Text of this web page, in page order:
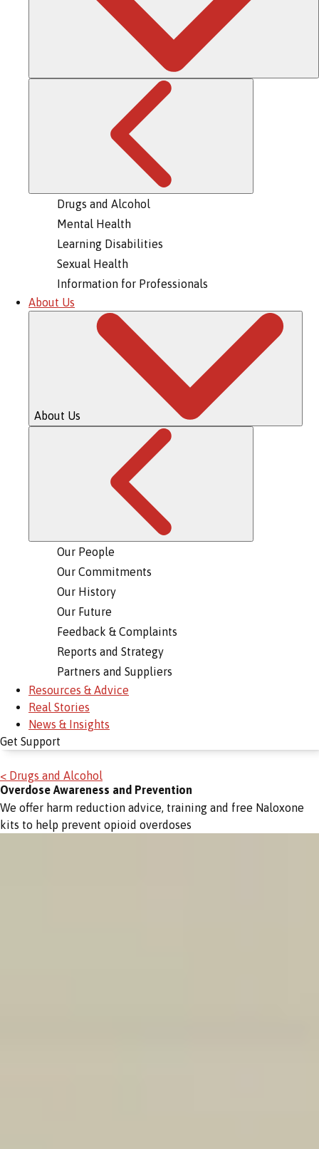
Drugs and Alcohol
Mental Health
Learning Disabilities
Sexual Health
Information for Professionals
About Us
About Us
Our People
Our Commitments
Our History
Our Future
Feedback & Complaints
Reports and Strategy
Partners and Suppliers
Resources & Advice
Real Stories
News & Insights
Get Support
< Drugs and Alcohol
Overdose Awareness and Prevention
We offer harm reduction advice, training and free Naloxone
kits to help prevent opioid overdoses